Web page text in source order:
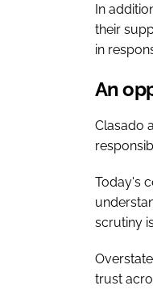
In
their
in
An
Clasado
Today's
scrutiny
trust